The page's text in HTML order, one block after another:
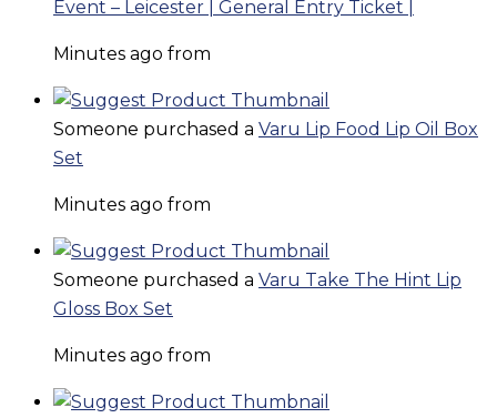
Event – Leicester | General Entry Ticket |
Minutes ago from
Someone purchased a Varu Lip Food Lip Oil Box
Set
Minutes ago from
Someone purchased a Varu Take The Hint Lip
Gloss Box Set
Minutes ago from